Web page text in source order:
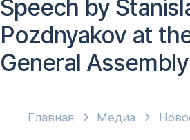
Главная Медиа
Speech by
Pozdnyakov at
General Assembly